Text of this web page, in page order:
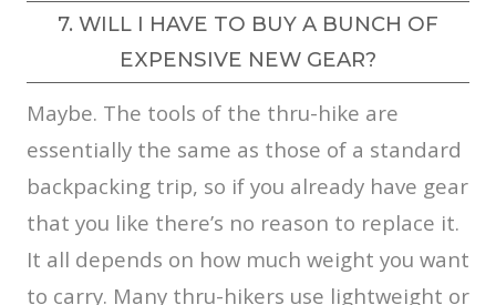
7. WILL I HAVE TO BUY A BUNCH OF
EXPENSIVE NEW GEAR?
Maybe. The tools of the thru-hike are
essentially the same as those of a standard
backpacking trip, so if you already have gear
that you like there’s no reason to replace it.
It all depends on how much weight you want
to carry. Many thru-hikers use lightweight or